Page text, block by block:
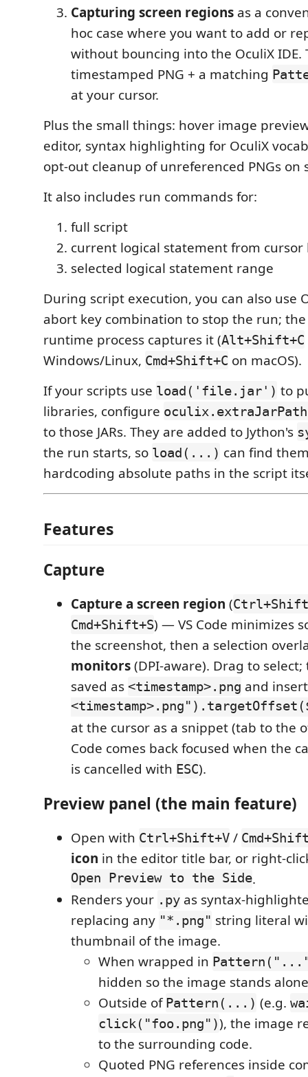
Capturing screen regions as a
hoc case where you want to add or
without bouncing into the OculiX IDE.
timestamped PNG + a matching
at your cursor.
Plus the small things: hover image
editor, syntax highlighting for OculiX
opt-out cleanup of unreferenced PNGs on
It also includes run commands for:
full script
current logical statement from cursor
selected logical statement range
During script execution, you can also use
abort key combination to stop the run;
runtime process captures it (Alt+Shift+C
Windows/Linux, Cmd+Shift+C on macOS).
If your scripts use load('file.jar') to
libraries, configure
to those JARs. They are added to Jython's
the run starts, so load(...) can find
hardcoding absolute paths in the script
Features
Capture
Capture a screen region (
Cmd+Shift+S) — VS Code minimizes
the screenshot, then a selection
monitors(DPI-aware). Drag to
saved as <timestamp>.png and
at the cursor as a snippet (tab to the
Code comes back focused when the
is cancelled with ESC).
Preview panel (the main feature)
Open with Ctrl+Shift+V /
icon in the editor title bar, or right-
Open Preview to the Side.
Renders your .py as syntax-
replacing any "*.png" string literal
thumbnail of the image.
When wrapped in
hidden so the image stands
Outside ofPattern(...) (e.g.
click("foo.png")), the image
to the surrounding code.
Quoted PNG references inside